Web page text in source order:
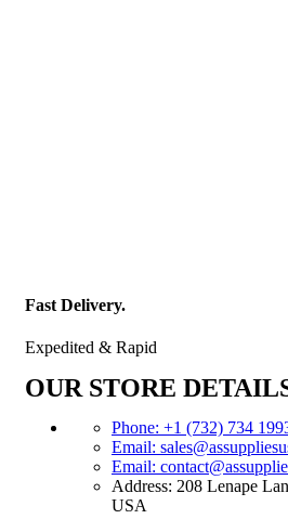
Fast Delivery.
Expedited & Rapid
OUR STORE
Phone: +1 (732) 734
Email:
Email:
Address: 208 Lenape
USA